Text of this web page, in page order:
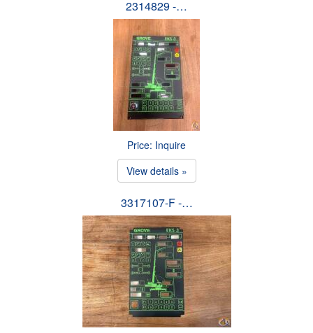
2314829 -…
Price: Inquire
View details »
3317107-F -…